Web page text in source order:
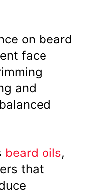
on beard
face
and
beard oils,
that